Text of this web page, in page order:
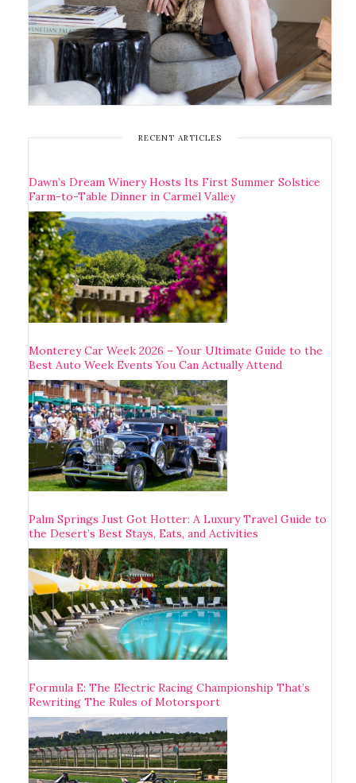
RECENT ARTICLES
Dawn’s Dream Winery Hosts Its First Summer Solstice
Farm-to-Table Dinner in Carmel Valley
Monterey Car Week 2026 – Your Ultimate Guide to the
Best Auto Week Events You Can Actually Attend
Palm Springs Just Got Hotter: A Luxury Travel Guide to
the Desert’s Best Stays, Eats, and Activities
Formula E: The Electric Racing Championship That’s
Rewriting The Rules of Motorsport